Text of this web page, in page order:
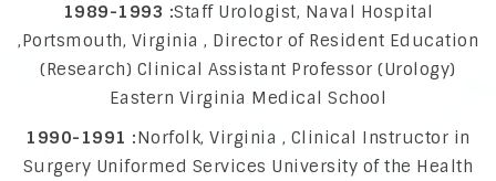
1989-1993 :Staff Urologist, Naval Hospital
,Portsmouth, Virginia , Director of Resident Education
(Research) Clinical Assistant Professor (Urology)
Eastern Virginia Medical School
1990-1991 :Norfolk, Virginia , Clinical Instructor in
Surgery Uniformed Services University of the Health